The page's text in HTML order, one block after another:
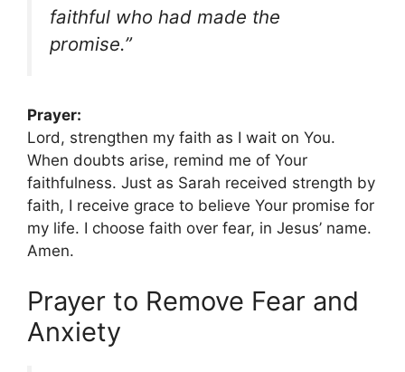
faithful who had made the
promise.”
Prayer:
Lord, strengthen my faith as I wait on You.
When doubts arise, remind me of Your
faithfulness. Just as Sarah received strength by
faith, I receive grace to believe Your promise for
my life. I choose faith over fear, in Jesus’ name.
Amen.
Prayer to Remove Fear and
Anxiety